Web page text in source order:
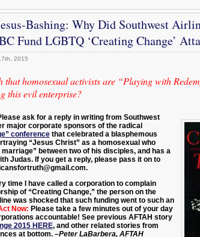
Bashing: Why Did Southwest
Fund LGBTQ ‘Creating Change’
2015
that homosexual activists are “Playing with
this evil enterprise?
ask for a reply in writing from Southwest
major corporate sponsors of the radical
conferencethat celebrated a blasphemous
“Jesus Christ” as a homosexual who
between two of his disciples, and has a
Judas. If you get a reply, please pass it on to
time I have called a corporation to complain
of “Creating Change,” the person on the
was shocked that such funding went to such an
Now: Please take a few minutes out of your day
accountable! See previous AFTAH story
2015 HERE, and other related stories from
at bottom. –Peter LaBarbera, AFTAH